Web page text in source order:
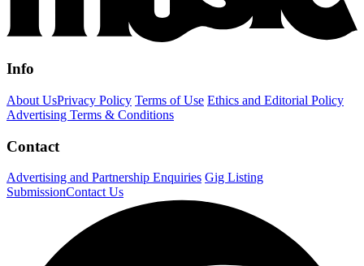
Info
About UsPrivacy Policy Terms of Use Ethics and Editorial Policy
Advertising Terms & Conditions
Contact
Advertising and Partnership Enquiries Gig Listing
SubmissionContact Us